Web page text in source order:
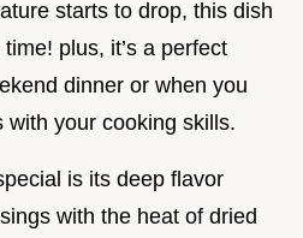
starts to drop, this dish
plus, it’s a perfect
dinner or when you
your cooking skills.
is its deep flavor
with the heat of dried